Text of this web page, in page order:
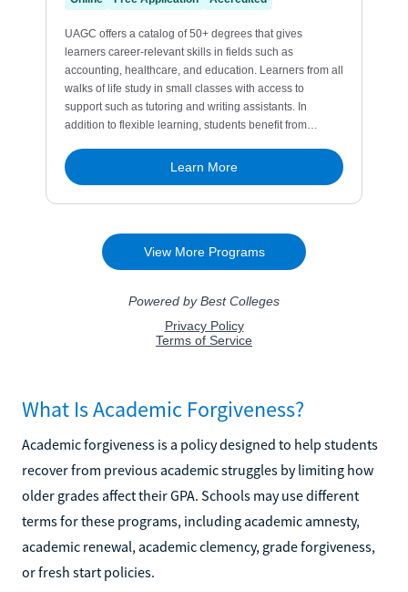
What Is Academic Forgiveness?
Academic forgiveness is a policy designed to help students
recover from previous academic struggles by limiting how
older grades affect their GPA. Schools may use different
terms for these programs, including academic amnesty,
academic renewal, academic clemency, grade forgiveness,
or fresh start policies.